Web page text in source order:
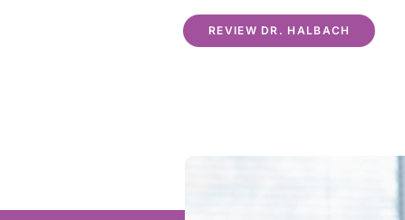
REVIEW DR. HALBACH